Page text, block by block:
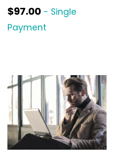
$97.00 - Single
Payment